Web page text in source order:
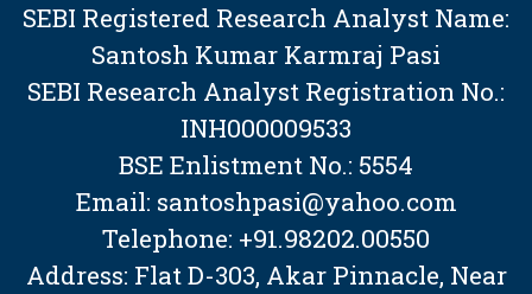
SEBI Registered Research Analyst Name:
Santosh Kumar Karmraj Pasi
SEBI Research Analyst Registration No.:
INH000009533
BSE Enlistment No.: 5554
Email: santoshpasi@yahoo.com
Telephone: +91.98202.00550
Address: Flat D-303, Akar Pinnacle, Near